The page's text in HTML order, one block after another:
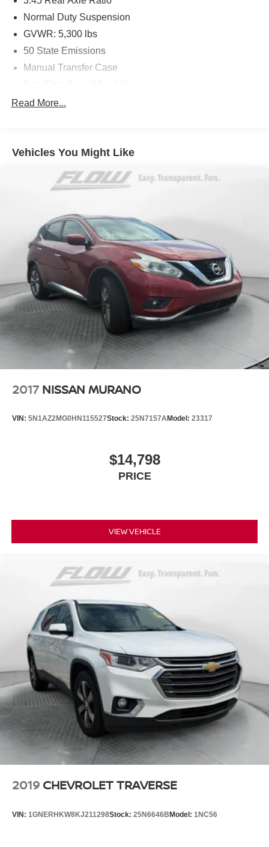
Normal Duty Suspension
GVWR: 5,300 lbs
50 State Emissions
Manual Transfer Case
650CCA Maintenance-Free Battery w/Run Down
Aux Battery
Towing Equipment -inc: Trailer Sway Control
1233# Maximum Payload
Gas-Pressurized Shock Absorbers
Front And Rear Anti-Roll Bars
Electro-Hydraulic Power Assist Steering
21.5 Gal. Fuel Tank
Single Stainless Steel Exhaust
Auto Locking Hubs
Leading Link Front Suspension w/Coil Springs
Solid Axle Rear Suspension w/Coil Springs
4-Wheel Disc Brakes w/4-Wheel ABS, Front Vented
Brake Actuated Limited Slip Differential
Read More...
Vehicles You Might Like
2017 NISSAN MURANO
VIN: 5N1AZ2MG0HN115527Stock: 25N7157AModel: 23317
$14,798
PRICE
VIEW VEHICLE
2019 CHEVROLET TRAVERSE
VIN: 1GNERHKW8KJ211298Stock: 25N6646BModel: 1NC56